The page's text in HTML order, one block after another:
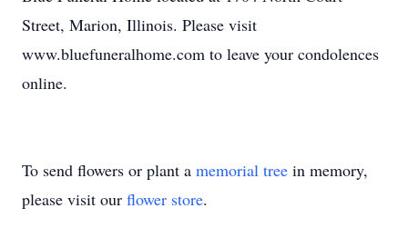
Street, Marion, Illinois. Please visit
www.bluefuneralhome.com to leave your condolences
online.
To send flowers or plant a memorial tree in memory,
please visit our flower store.